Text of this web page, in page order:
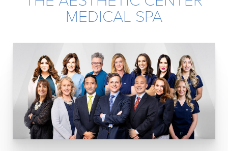
MEDICAL SPA